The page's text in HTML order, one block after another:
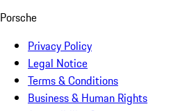
Porsche
Privacy Policy
Legal Notice
Terms & Conditions
Business & Human Rights